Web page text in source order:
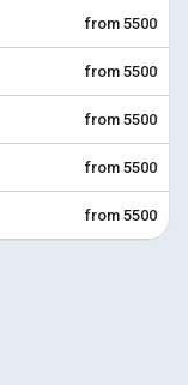
from 5500
from 5500
from 5500
from 5500
from 5500